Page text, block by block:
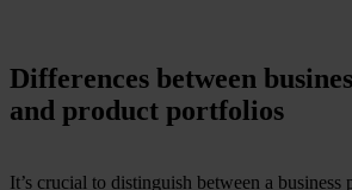
Differences between
and product portfolios
It’s crucial to distinguish between a